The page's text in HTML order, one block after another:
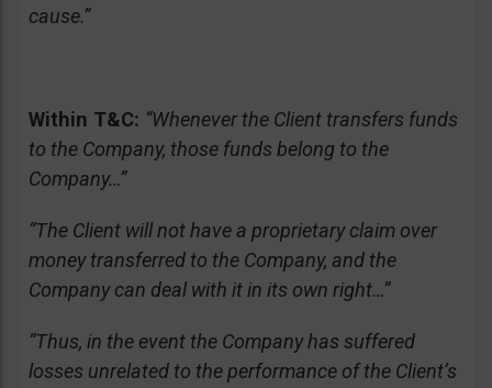
cause.”
Within T&C: “Whenever the Client transfers funds
to the Company, those funds belong to the
Company…”
“The Client will not have a proprietary claim over
money transferred to the Company, and the
Company can deal with it in its own right…”
“Thus, in the event the Company has suffered
losses unrelated to the performance of the Client’s